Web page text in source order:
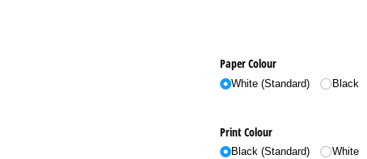
Paper Colour
White (Standard) Black
Print Colour
Black (Standard) White